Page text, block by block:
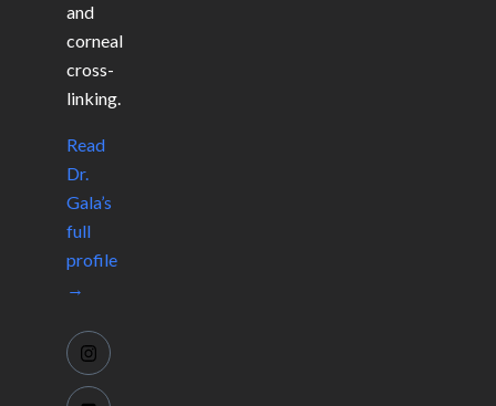
and
corneal
cross-
linking.
Read
Dr.
Gala’s
full
profile
→